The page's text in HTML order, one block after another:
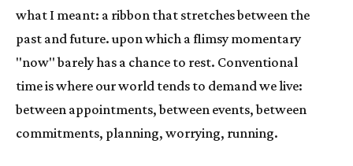
what I meant: a ribbon that stretches between the
past and future. upon which a flimsy momentary
"now" barely has a chance to rest. Conventional
time is where our world tends to demand we live:
between appointments, between events, between
commitments, planning, worrying, running.